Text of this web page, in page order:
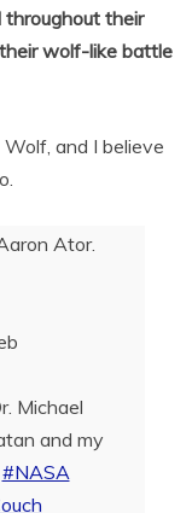
their
wolf-like battle
and I believe
Ator.
Michael
and my
#NASA